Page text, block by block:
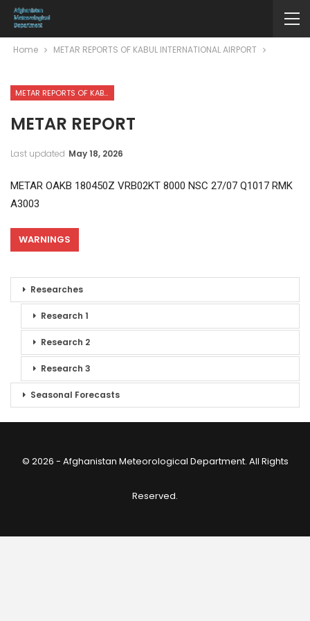
Home METAR REPORTS OF KABUL INTERNATIONAL AIRPORT
METAR REPORTS OF KABUL INTERNATIONAL AIRPORT
METAR REPORT
Last updated May 18, 2026
METAR OAKB 180450Z VRB02KT 8000 NSC 27/07 Q1017 RMK
A3003
WARNINGS
Researches
Research 1
Research 2
Research 3
Seasonal Forecasts
© 2026 - Afghanistan Meteorological Department. All Rights
Reserved.